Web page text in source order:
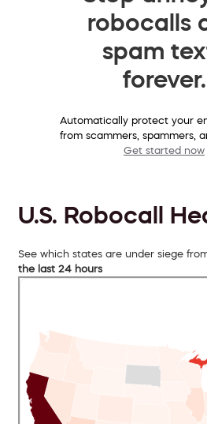
robocalls
spam
forever.
Automatically protect your
from scammers, spammers,
Get started now
U.S. Robocall
See which states are under siege
the last 24 hours